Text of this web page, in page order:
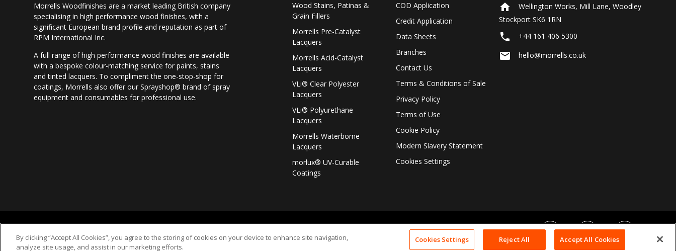
Morrells Woodfinishes are a market leading British company
specialising in high performance wood finishes, with a
significant European brand profile and reputation as part of
RPM International Inc.
A full range of high performance wood finishes are available
with a bespoke colour-matching service for paints, stains
and tinted lacquers. To compliment the one-stop-shop for
coatings, Morrells also offer our Sprayshop® brand of spray
equipment and consumables for professional use.
Wood Stains, Patinas &
Grain Fillers
Morrells Pre-Catalyst
Lacquers
Morrells Acid-Catalyst
Lacquers
VLi® Clear Polyester
Lacquers
VLi® Polyurethane
Lacquers
Morrells Waterborne
Lacquers
morlux® UV-Curable
Coatings
COD Application
Credit Application
Data Sheets
Branches
Contact Us
Terms & Conditions of Sale
Privacy Policy
Terms of Use
Cookie Policy
Modern Slavery Statement
Cookies Settings
home
Wellington Works, Mill Lane, Woodley
Stockport SK6 1RN
local_phone +44 161 406 5300
email hello@morrells.co.uk
2018 © Morrells Woodfinishes Ltd
By clicking “Accept All Cookies”, you agree to the storing of cookies on your device to enhance site navigation,
analyze site usage, and assist in our marketing efforts.
Cookies Settings Reject All Accept All Cookies